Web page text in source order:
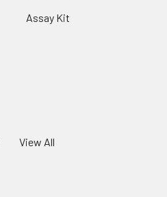
Assay Kit
View All